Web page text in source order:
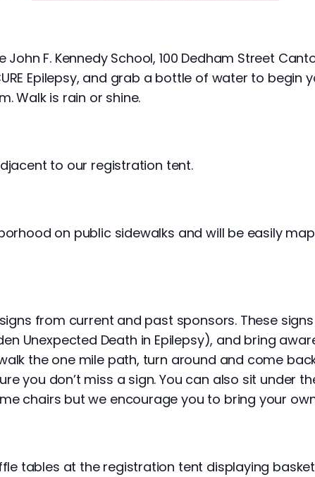
F. Kennedy School, 100 Dedham Street
Epilepsy, and grab a bottle of water to begin
Walk is rain or shine.
to our registration tent.
on public sidewalks and will be easily
from current and past sponsors. These
Unexpected Death in Epilepsy), and bring
the one mile path, turn around and come
you don’t miss a sign. You can also sit under
chairs but we encourage you to bring your
tables at the registration tent displaying